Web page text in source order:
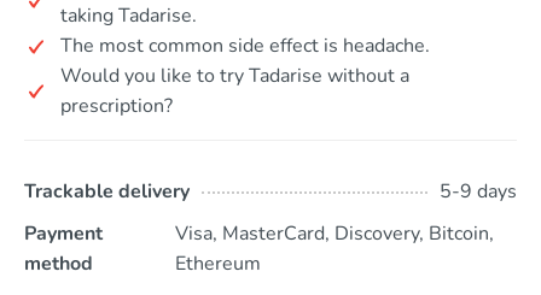
taking Tadarise.
The most common side effect is headache.
Would you like to try Tadarise without a
prescription?
Trackable delivery
5-9 days
Payment
method
Visa, MasterCard, Discovery, Bitcoin,
Ethereum